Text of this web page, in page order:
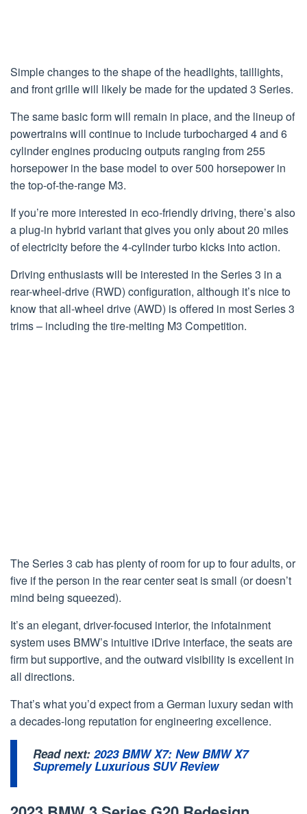
Simple changes to the shape of the headlights, taillights,
and front grille will likely be made for the updated 3 Series.
The same basic form will remain in place, and the lineup of
powertrains will continue to include turbocharged 4 and 6
cylinder engines producing outputs ranging from 255
horsepower in the base model to over 500 horsepower in
the top-of-the-range M3.
If you’re more interested in eco-friendly driving, there’s also
a plug-in hybrid variant that gives you only about 20 miles
of electricity before the 4-cylinder turbo kicks into action.
Driving enthusiasts will be interested in the Series 3 in a
rear-wheel-drive (RWD) configuration, although it’s nice to
know that all-wheel drive (AWD) is offered in most Series 3
trims – including the tire-melting M3 Competition.
The Series 3 cab has plenty of room for up to four adults, or
five if the person in the rear center seat is small (or doesn’t
mind being squeezed).
It’s an elegant, driver-focused interior, the infotainment
system uses BMW’s intuitive iDrive interface, the seats are
firm but supportive, and the outward visibility is excellent in
all directions.
That’s what you’d expect from a German luxury sedan with
a decades-long reputation for engineering excellence.
Read next: 2023 BMW X7: New BMW X7
Supremely Luxurious SUV Review